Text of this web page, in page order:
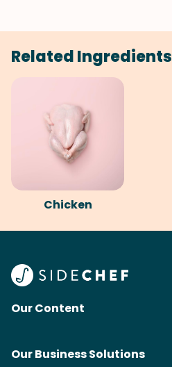
Related Ingredients
Chicken
Our Content
Our Business Solutions